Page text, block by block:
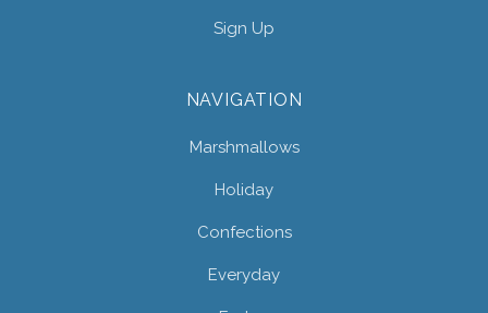
Sign Up
NAVIGATION
Marshmallows
Holiday
Confections
Everyday